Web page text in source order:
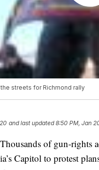
streets for Richmond rally
and last updated 8:50 PM, Jan
of gun-rights
Capitol to protest